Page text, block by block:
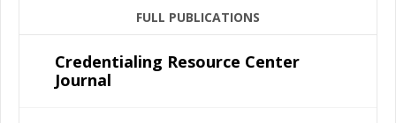
FULL PUBLICATIONS
Credentialing Resource Center
Journal